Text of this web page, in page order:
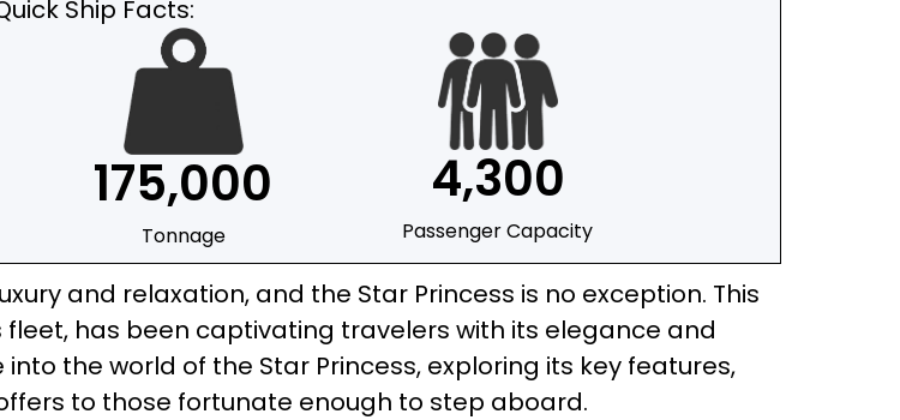
Ship Facts:
175,000
Tonnage
4,300
Passenger Capacity
and relaxation, and the Star Princess is no exception. This
has been captivating travelers with its elegance and
the world of the Star Princess, exploring its key features,
to those fortunate enough to step aboard.